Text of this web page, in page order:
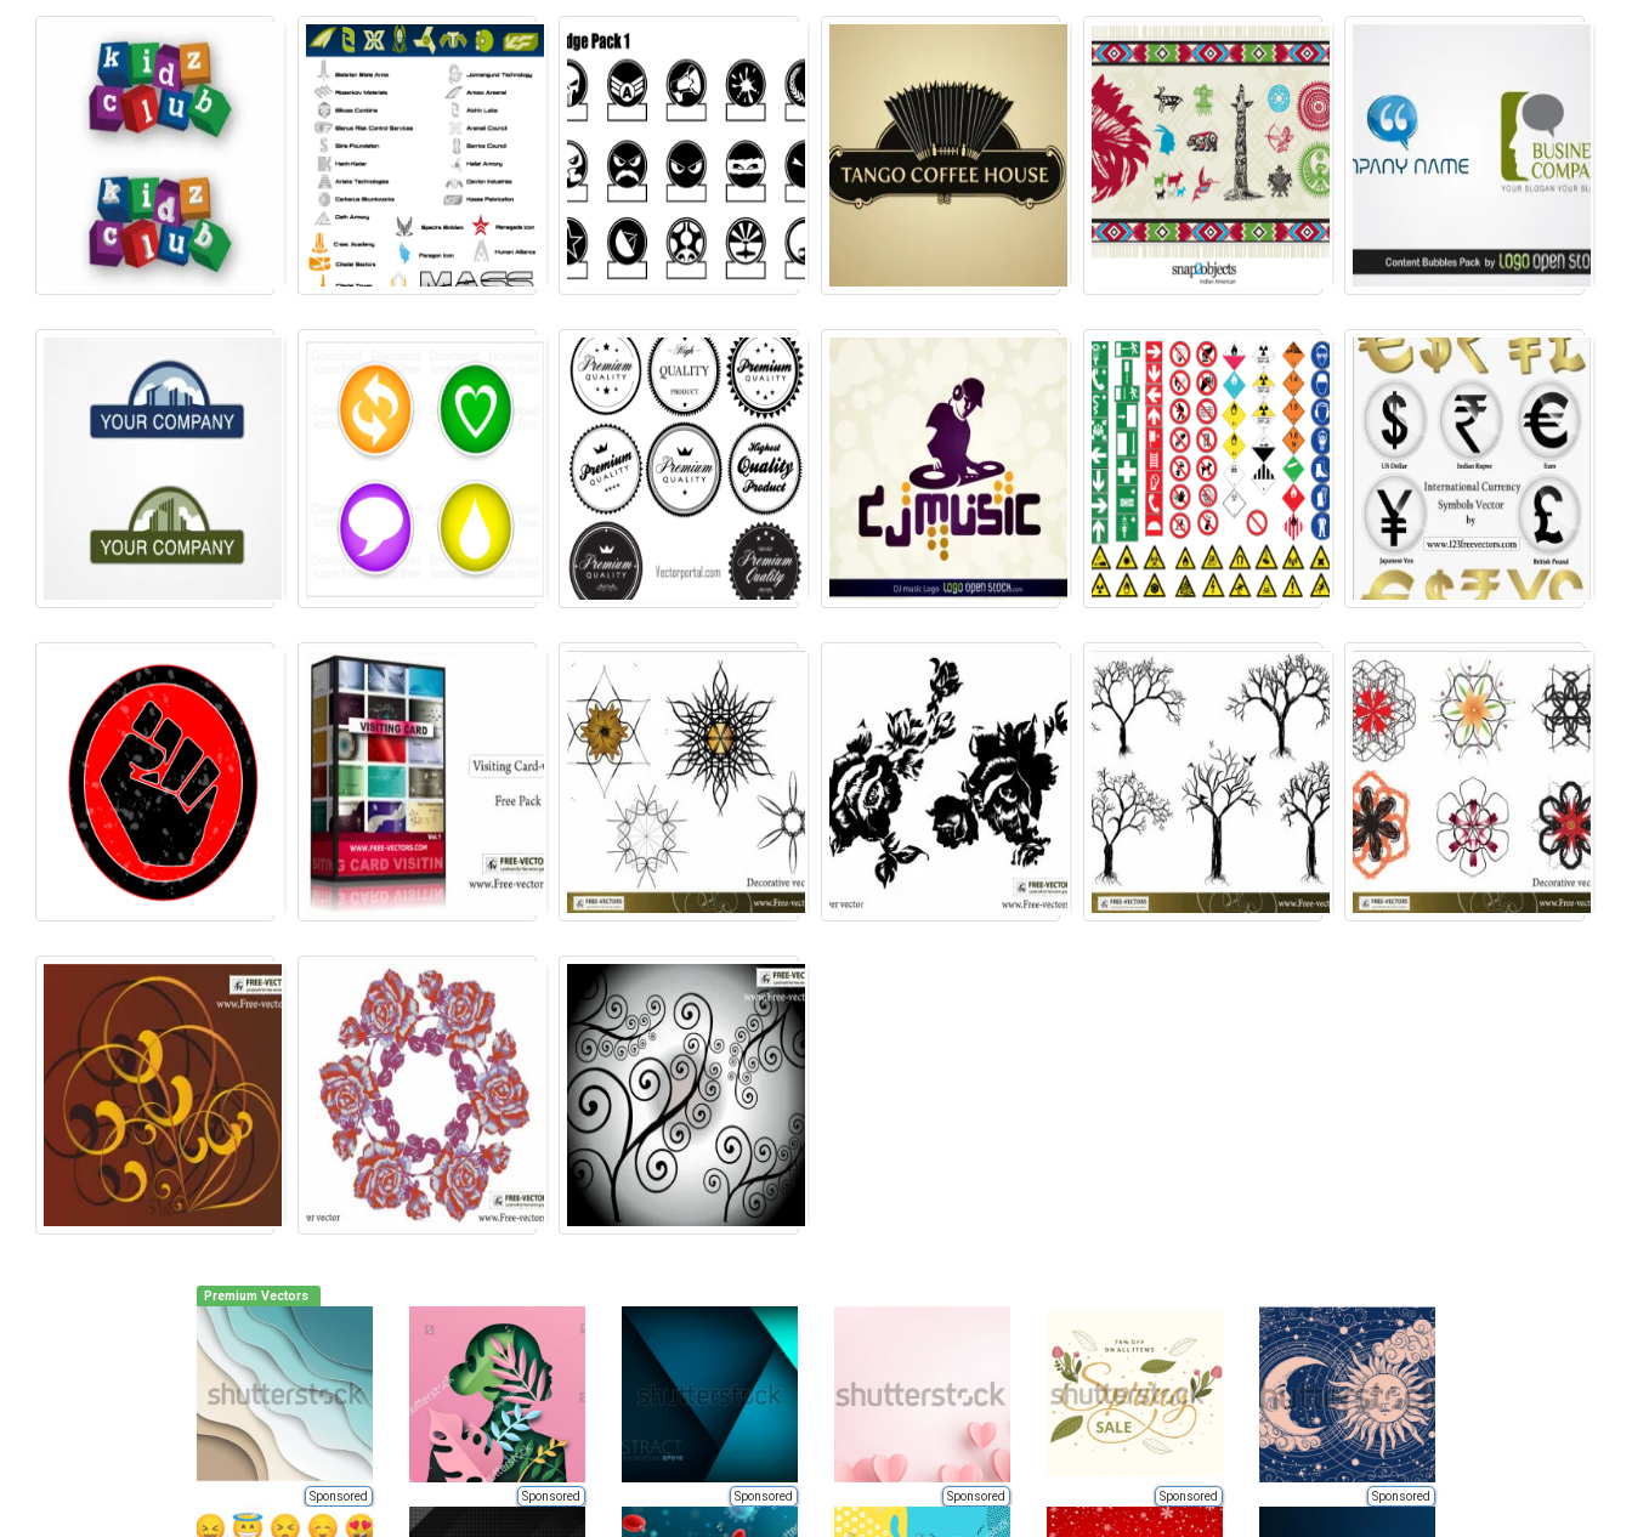
Premium Vectors
Sponsored Sponsored Sponsored Sponsored Sponsored Sponsored